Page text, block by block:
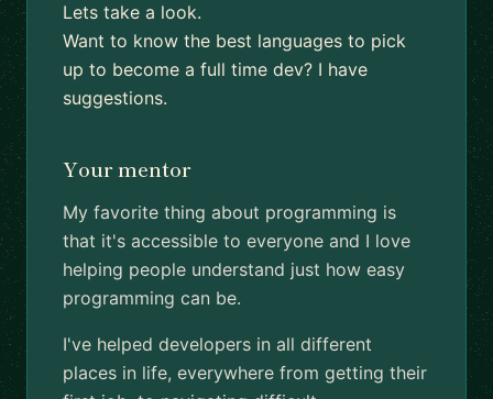
Lets take a look.
Want to know the best languages to pick
up to become a full time dev? I have
suggestions.
Your mentor
My favorite thing about programming is
that it's accessible to everyone and I love
helping people understand just how easy
programming can be.
I've helped developers in all different
places in life, everywhere from getting their